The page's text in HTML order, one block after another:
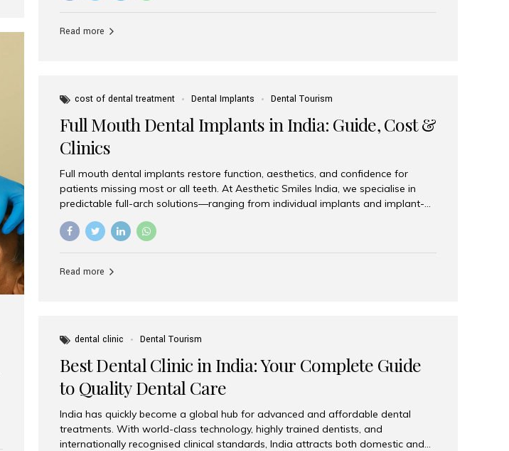
Dental Implants? Yes! Age is not the deciding factor for dental implant eligibility
Read more
cost of dental treatment Dental Implants Dental Tourism
Full Mouth Dental Implants in India: Guide, Cost &
Clinics
Full mouth dental implants restore function, aesthetics, and confidence for
patients missing most or all teeth. At Aesthetic Smiles India, we specialise in
predictable full-arch solutions—ranging from individual implants and implant-
supported bridges to modern All-on-4 and All-on-6 protocols—designed to
rebuild smiles with long-term reliability. What are full mouth dental implants?
overdentures. These solutions recreate tooth roots and crowns to provide a
Read more
dental clinic Dental Tourism
Best Dental Clinic in India: Your Complete Guide
to Quality Dental Care
India has quickly become a global hub for advanced and affordable dental
treatments. With world-class technology, highly trained dentists, and
internationally recognised clinical standards, India attracts both domestic and